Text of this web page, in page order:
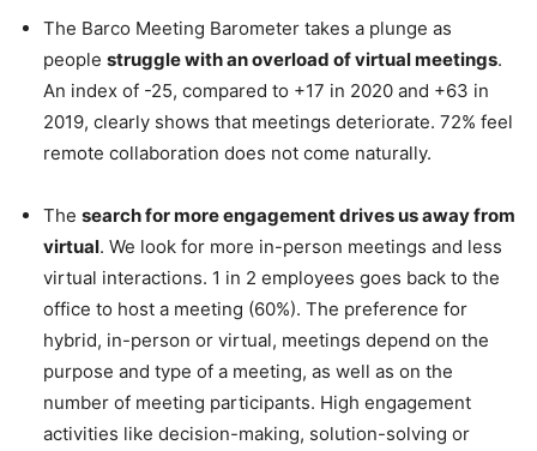
The Barco Meeting Barometer takes a plunge as
people struggle with an overload of virtual meetings.
An index of -25, compared to +17 in 2020 and +63 in
2019, clearly shows that meetings deteriorate. 72% feel
remote collaboration does not come naturally.
The search for more engagement drives us away from
virtual. We look for more in-person meetings and less
virtual interactions. 1 in 2 employees goes back to the
office to host a meeting (60%). The preference for
hybrid, in-person or virtual, meetings depend on the
purpose and type of a meeting, as well as on the
number of meeting participants. High engagement
activities like decision-making, solution-solving or